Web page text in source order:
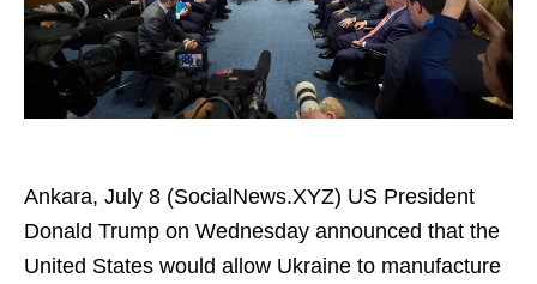
Ankara, July 8 (SocialNews.XYZ) US President
Donald Trump on Wednesday announced that the
United States would allow Ukraine to manufacture